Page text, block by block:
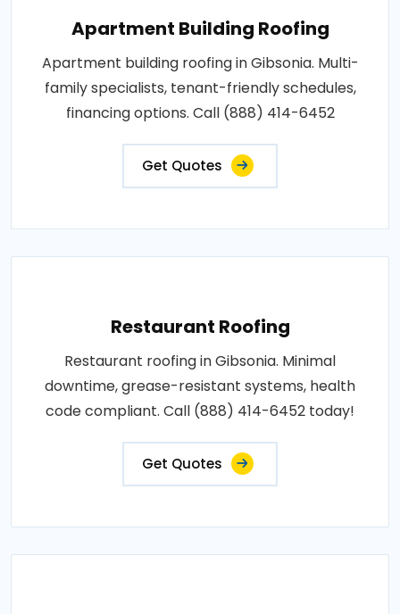
Apartment Building Roofing
Apartment building roofing in Gibsonia. Multi-
family specialists, tenant-friendly schedules,
financing options. Call (888) 414-6452
Get Quotes
Restaurant Roofing
Restaurant roofing in Gibsonia. Minimal
downtime, grease-resistant systems, health
code compliant. Call (888) 414-6452 today!
Get Quotes